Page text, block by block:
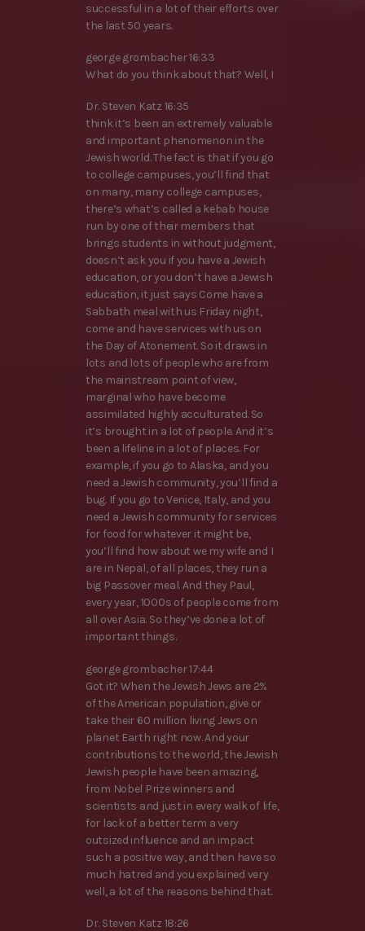
successful in a lot of their efforts over
the last 50 years.
george grombacher 16:33
What do you think about that? Well, I
Dr. Steven Katz 16:35
think it’s been an extremely valuable
and important phenomenon in the
Jewish world. The fact is that if you go
to college campuses, you’ll find that
on many, many college campuses,
there’s what’s called a kebab house
run by one of their members that
brings students in without judgment,
doesn’t ask you if you have a Jewish
education, or you don’t have a Jewish
education, it just says Come have a
Sabbath meal with us Friday night,
come and have services with us on
the Day of Atonement. So it draws in
lots and lots of people who are from
the mainstream point of view,
marginal who have become
assimilated highly acculturated. So
it’s brought in a lot of people. And it’s
been a lifeline in a lot of places. For
example, if you go to Alaska, and you
need a Jewish community, you’ll find a
bug. If you go to Venice, Italy, and you
need a Jewish community for services
for food for whatever it might be,
you’ll find how about we my wife and I
are in Nepal, of all places, they run a
big Passover meal. And they Paul,
every year, 1000s of people come from
all over Asia. So they’ve done a lot of
important things.
george grombacher 17:44
Got it? When the Jewish Jews are 2%
of the American population, give or
take their 60 million living Jews on
planet Earth right now. And your
contributions to the world, the Jewish
Jewish people have been amazing,
from Nobel Prize winners and
scientists and just in every walk of life,
for lack of a better term a very
outsized influence and an impact
such a positive way, and then have so
much hatred and you explained very
well, a lot of the reasons behind that.
Dr. Steven Katz 18:26